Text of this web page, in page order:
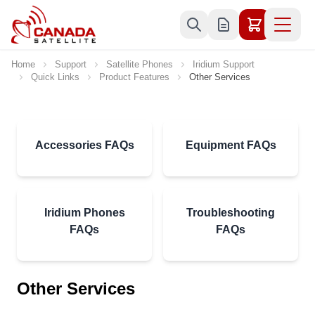
Skip to Content
Home Support Satellite Phones
Iridium Support
Quick Links
Product Features Other Services
Accessories FAQs Equipment FAQs
Iridium Phones
FAQs
Troubleshooting
FAQs
Other Services